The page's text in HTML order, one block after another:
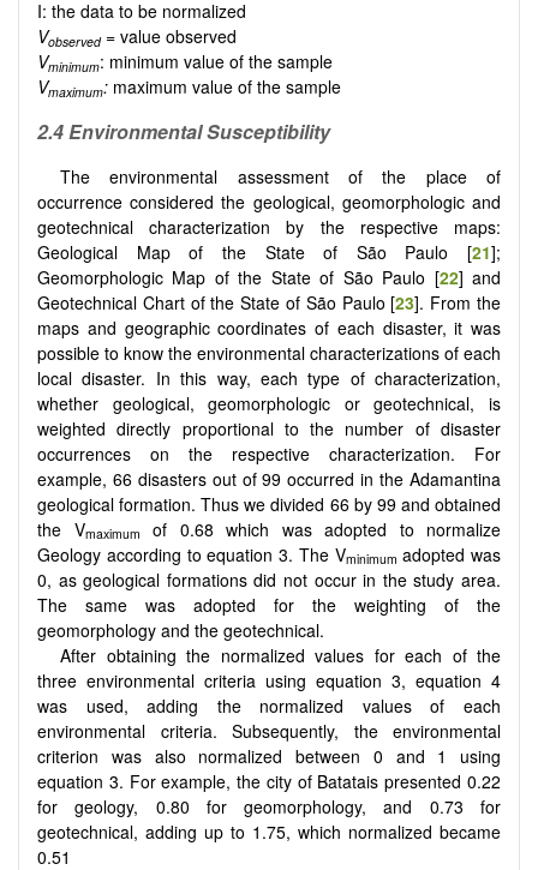
I: the data to be normalized
Vobserved = value observed
Vminimum: minimum value of the sample
Vmaximum: maximum value of the sample
2.4 Environmental Susceptibility
The environmental assessment of the place of
occurrence considered the geological, geomorphologic and
geotechnical characterization by the respective maps:
Geological Map of the State of São Paulo [21];
Geomorphologic Map of the State of São Paulo [22] and
Geotechnical Chart of the State of São Paulo [23]. From the
maps and geographic coordinates of each disaster, it was
possible to know the environmental characterizations of each
local disaster. In this way, each type of characterization,
whether geological, geomorphologic or geotechnical, is
weighted directly proportional to the number of disaster
occurrences on the respective characterization. For
example, 66 disasters out of 99 occurred in the Adamantina
geological formation. Thus we divided 66 by 99 and obtained
the Vmaximum
of 0.68 which was adopted to normalize
Geology according to equation 3. The Vminimum adopted was
0, as geological formations did not occur in the study area.
The same was adopted for the weighting of the
geomorphology and the geotechnical.
After obtaining the normalized values for each of the
three environmental criteria using equation 3, equation 4
was used, adding the normalized values of each
environmental criteria. Subsequently, the environmental
criterion was also normalized between 0 and 1 using
equation 3. For example, the city of Batatais presented 0.22
for geology, 0.80 for geomorphology, and 0.73 for
geotechnical, adding up to 1.75, which normalized became
0.51